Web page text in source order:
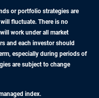
or portfolio strategies are
fluctuate. There is no
work under all market
and each investor should
especially during periods of
are subject to change
index.